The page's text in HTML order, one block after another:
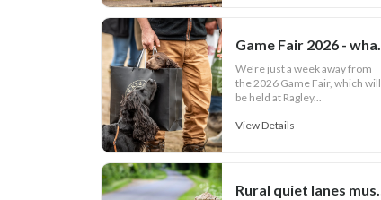
We’re just a week away from
the 2026 Game Fair, which will
be held at Ragley...
View Details